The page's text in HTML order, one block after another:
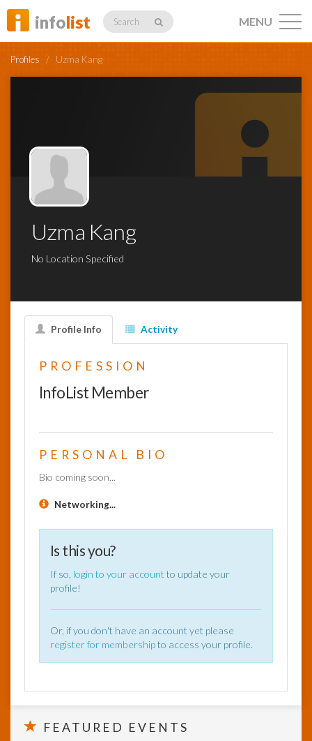
infolist Search
Profiles
Networking
MENU
Profiles / Uzma Kang
Uzma Kang
No Location Specified
Profile Info Activity
PROFESSION
InfoList Member
PERSONAL BIO
Bio coming soon...
Networking...
Is this you?
If so, login to your account to update your
profile!
Or, if you don't have an account yet please
register for membershipto access your profile.
FEATURED EVENTS